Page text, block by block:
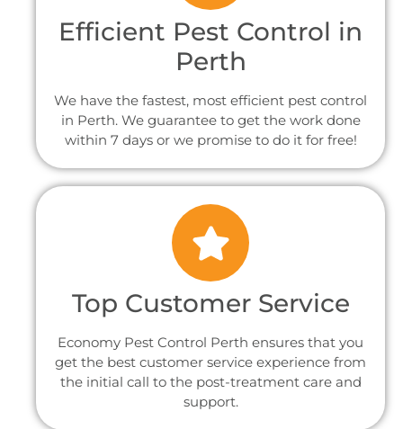
Efficient Pest Control in
Perth
We have the fastest, most efficient pest control
in Perth. We guarantee to get the work done
within 7 days or we promise to do it for free!
Top Customer Service
Economy Pest Control Perth ensures that you
get the best customer service experience from
the initial call to the post-treatment care and
support.